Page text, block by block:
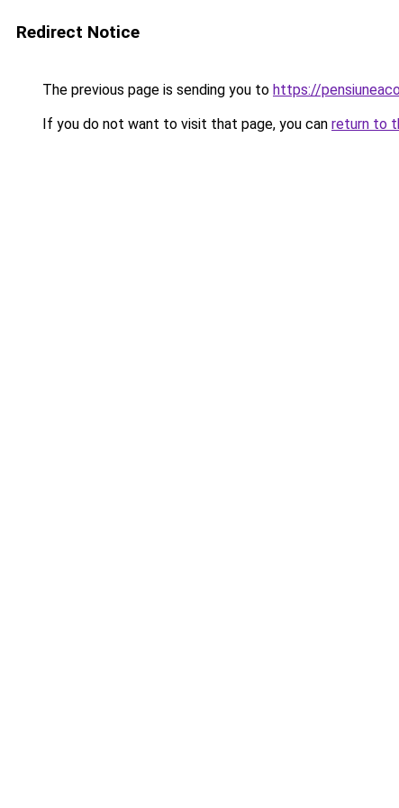
Redirect Notice
The previous page is sending you to https://
If you do not want to visit that page, you can return to